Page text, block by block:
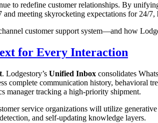
to redefine customer relationships. By
and meeting skyrocketing expectations for 24/
customer support system—and how
for Every Interaction
. Lodgestory’s Unified Inbox consolidates
complete communication history, behavioral
manager tracking a high-priority shipment.
service organizations will utilize
and self-updating knowledge layers.